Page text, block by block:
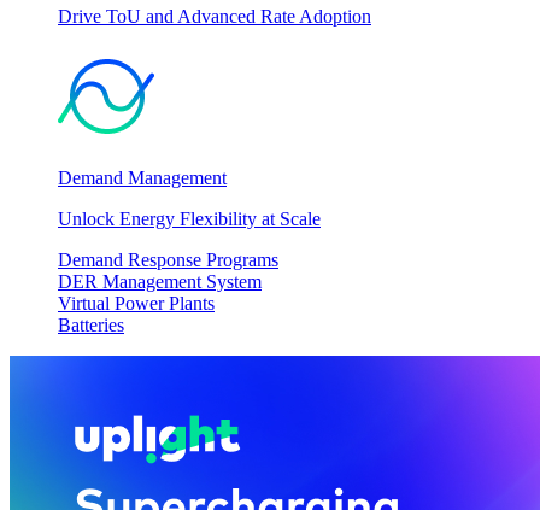
Drive ToU and Advanced Rate Adoption
Demand Management
Unlock Energy Flexibility at Scale
Demand Response Programs
DER Management System
Virtual Power Plants
Batteries